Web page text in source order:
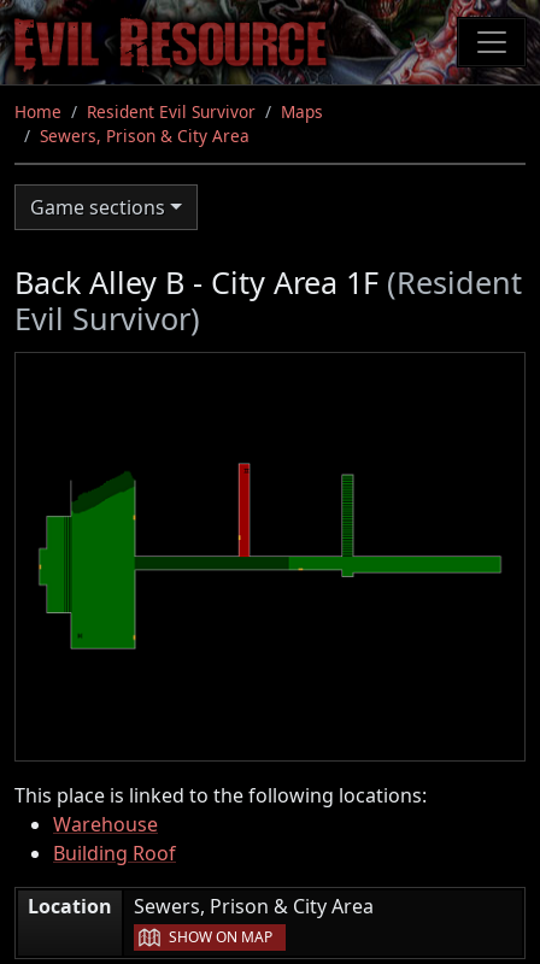
Skip
to
main
content
Home Resident Evil Survivor
Maps
Sewers, Prison & City Area
Game sections
Back Alley B - City Area 1F (Resident
Evil Survivor)
This place is linked to the following locations:
Warehouse
Building Roof
Location
Sewers, Prison & City Area
SHOW ON MAP